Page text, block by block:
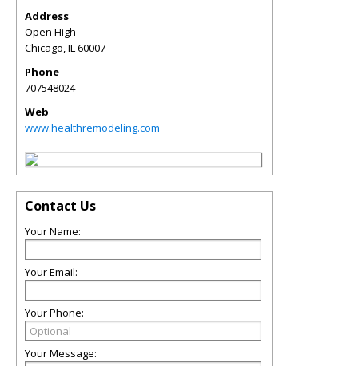
Address
Open High
Chicago,IL60007
Phone
707548024
Web
www.healthremodeling.com
Contact Us
Your Name:
Your Email:
Your Phone:
Your Message: